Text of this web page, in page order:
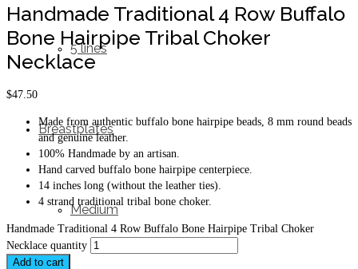
5 lines
Breastplates
Medium
Handmade Traditional 4 Row Buffalo
Bone Hairpipe Tribal Choker
Necklace
$47.50
Made from authentic buffalo bone hairpipe beads, 8 mm round beads
and genuine leather.
100% Handmade by an artisan.
Hand carved buffalo bone hairpipe centerpiece.
14 inches long (without the leather ties).
4 strand traditional tribal bone choker.
Handmade Traditional 4 Row Buffalo Bone Hairpipe Tribal Choker
Necklace quantity
Add to cart